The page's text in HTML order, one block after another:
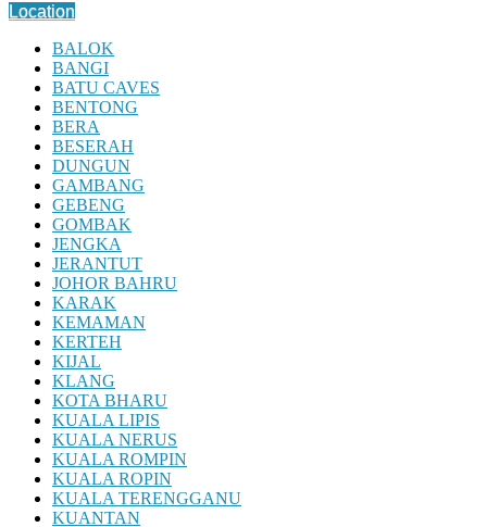
Location
BALOK
BANGI
BATU CAVES
BENTONG
BERA
BESERAH
DUNGUN
GAMBANG
GEBENG
GOMBAK
JENGKA
JERANTUT
JOHOR BAHRU
KARAK
KEMAMAN
KERTEH
KIJAL
KLANG
KOTA BHARU
KUALA LIPIS
KUALA NERUS
KUALA ROMPIN
KUALA ROPIN
KUALA TERENGGANU
KUANTAN